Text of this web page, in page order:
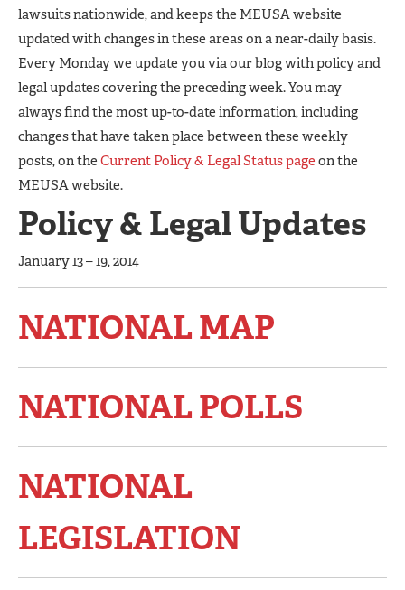
lawsuits nationwide, and keeps the MEUSA website
updated with changes in these areas on a near-daily basis.
Every Monday we update you via our blog with policy and
legal updates covering the preceding week. You may
always find the most up-to-date information, including
changes that have taken place between these weekly
posts, on the Current Policy & Legal Status page on the
MEUSA website.
Policy & Legal Updates
January 13 – 19, 2014
NATIONAL MAP
NATIONAL POLLS
NATIONAL
LEGISLATION